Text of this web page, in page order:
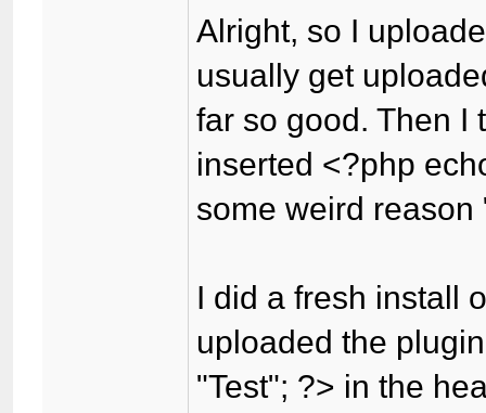
Alright, so I
usually get
far so good. Then I
inserted <?php
some weird
I did a fresh install
uploaded the
"Test"; ?> in the